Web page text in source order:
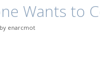
Wants to
by enarcmot